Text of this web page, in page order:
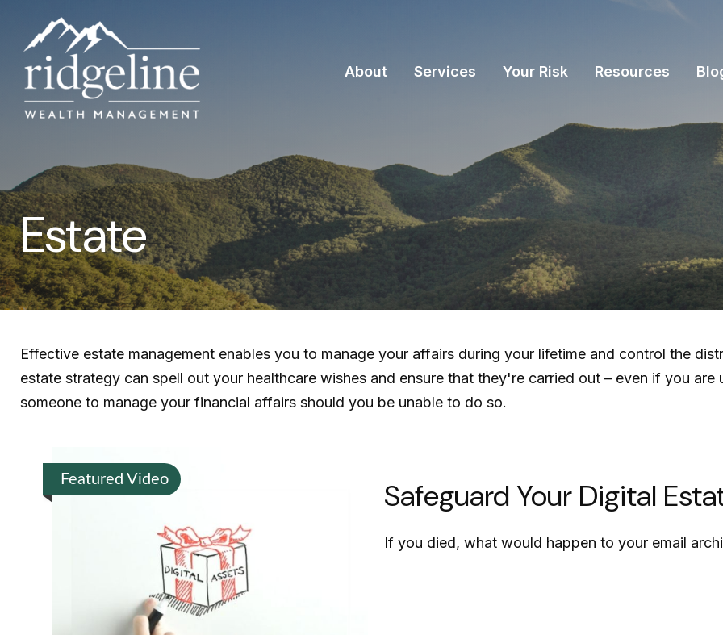
About Services Your Risk Resources
Estate
Effective estate management enables you to manage your affairs during your lifetime and control the
estate strategy can spell out your healthcare wishes and ensure that they're carried out – even if you
someone to manage your financial affairs should you be unable to do so.
Featured Video Safeguard Your Digital
If you died, what would happen to your email